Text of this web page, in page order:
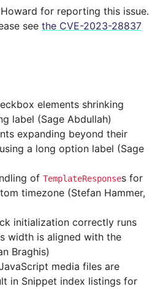
for reporting this issue.
see the CVE-2023-28837
elements shrinking
label (Sage Abdullah)
expanding beyond their
a long option label (Sage
of TemplateResponses for
timezone (Stefan Hammer,
initialization correctly runs
width is aligned with the
Braghis)
media files are
in Snippet index listings for